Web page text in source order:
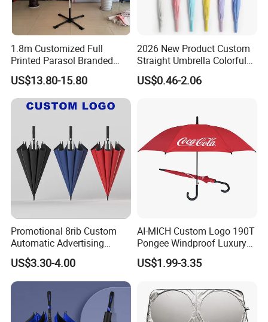
1.8m Customized Full
Printed Parasol Branded
Windproof Outdoor Beach
Umbrellas
US$13.80-15.80
2026 New Product Custom
Straight Umbrella Colorful
Portable Transparent
Umbrella Custom Logo
US$0.46-2.06
Promotional 8rib Custom
Automatic Advertising
Straight OEM Gift Outdoor
Sun Rain Golf Umbrella with
Logo Printing
US$3.30-4.00
AI-MICH Custom Logo 190T
Pongee Windproof Luxury
Straight Umbrella
Promotion Golf Umbrella
US$1.99-3.35